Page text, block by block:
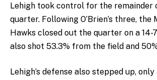
Lehigh took control for the remainder
quarter. Following O’Brien’s three, the
Hawks closed out the quarter on a 14-
also shot 53.3% from the field and
Lehigh’s defense also stepped up,